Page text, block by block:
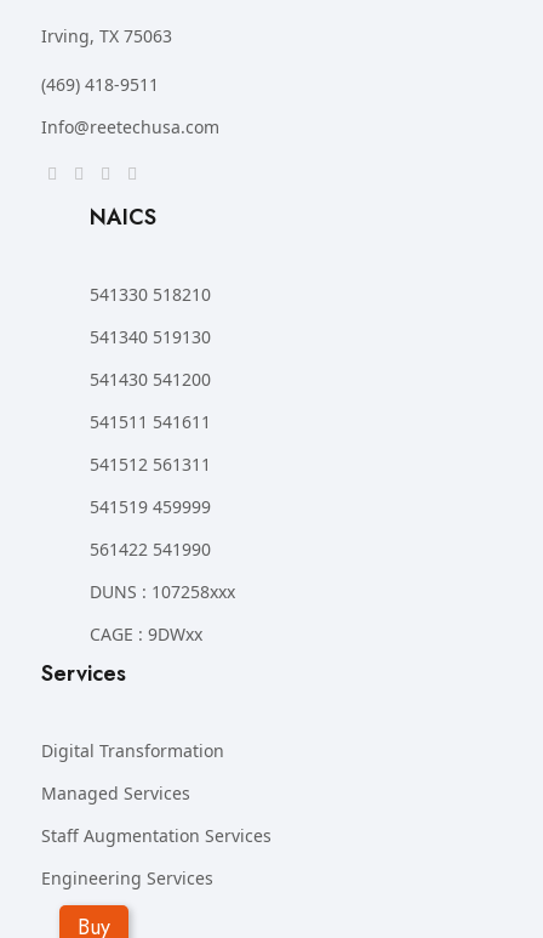
Irving, TX 75063
(469) 418-9511
Info@reetechusa.com
NAICS
541330 518210
541340 519130
541430 541200
541511 541611
541512 561311
541519 459999
561422 541990
DUNS : 107258xxx
CAGE : 9DWxx
Services
Digital Transformation
Managed Services
Staff Augmentation Services
Engineering Services
Buy